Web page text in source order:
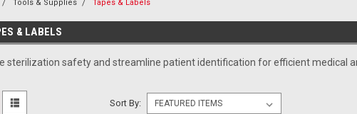
Tools & Supplies Tapes & Labels
& LABELS
sterilization safety and streamline patient identification for efficient medical
Sort By: